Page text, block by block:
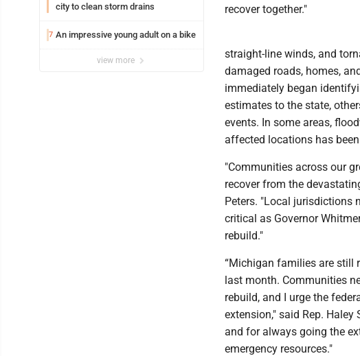
city to clean storm drains
7 An impressive young adult on a bike
view more
recover together."
straight-line winds, and
damaged roads, homes,
immediately began
estimates to the state,
events. In some areas,
affected locations has
"Communities across our
recover from the
Peters. "Local jurisdictions
critical as Governor
rebuild."
“Michigan families are still
last month. Communities
rebuild, and I urge the
extension," said Rep.
and for always going the
emergency resources."